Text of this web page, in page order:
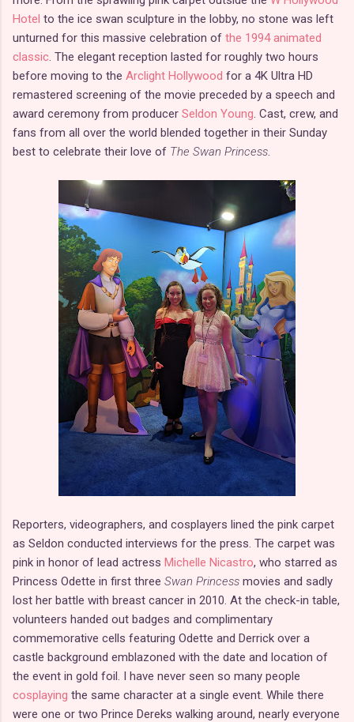
Hotel to the ice swan sculpture in the lobby, no stone was left
unturned for this massive celebration of the 1994 animated
classic. The elegant reception lasted for roughly two hours
before moving to the Arclight Hollywood for a 4K Ultra HD
remastered screening of the movie preceded by a speech and
award ceremony from producer Seldon Young. Cast, crew, and
fans from all over the world blended together in their Sunday
best to celebrate their love of The Swan Princess.
Reporters, videographers, and cosplayers lined the pink carpet
as Seldon conducted interviews for the press. The carpet was
pink in honor of lead actress Michelle Nicastro, who starred as
Princess Odette in first three Swan Princess movies and sadly
lost her battle with breast cancer in 2010. At the check-in table,
volunteers handed out badges and complimentary
commemorative cells featuring Odette and Derrick over a
castle background emblazoned with the date and location of
the event in gold foil. I have never seen so many people
cosplaying the same character at a single event. While there
were one or two Prince Dereks walking around, nearly everyone